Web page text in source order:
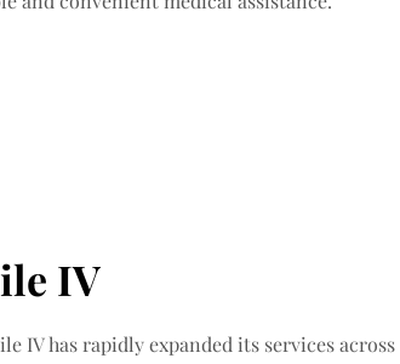
IV
IV has rapidly expanded its services across